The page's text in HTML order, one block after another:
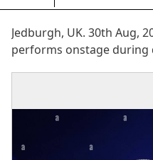
Jedburgh, UK. 30th Aug,
performs onstage during
being held at
Main Stage Line Up (